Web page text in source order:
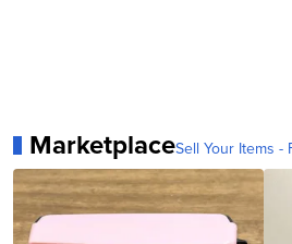
MarketplaceSell Your Items -